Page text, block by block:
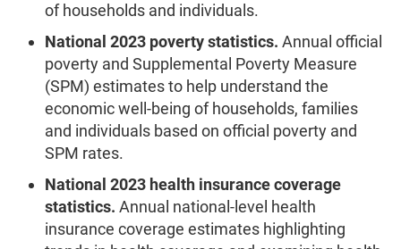
of households and individuals.
National 2023 poverty statistics. Annual official
poverty and Supplemental Poverty Measure
(SPM) estimates to help understand the
economic well-being of households, families
and individuals based on official poverty and
SPM rates.
National 2023 health insurance coverage
statistics. Annual national-level health
insurance coverage estimates highlighting